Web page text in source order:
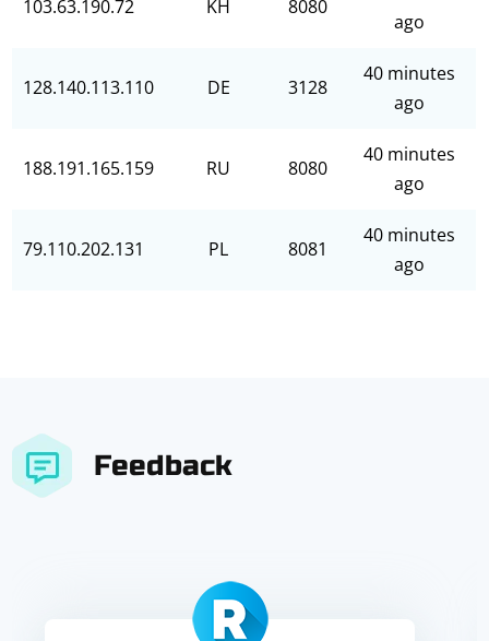
103.63.190.72 KH 8080
ago
128.140.113.110 DE 3128
40 minutes
ago
188.191.165.159 RU 8080
40 minutes
ago
79.110.202.131 PL 8081
40 minutes
ago
Feedback